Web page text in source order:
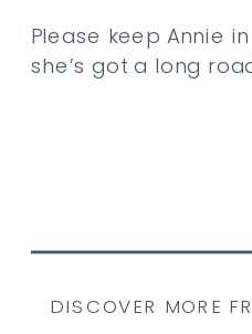
Please keep Annie
she’s got a long
DISCOVER MORE